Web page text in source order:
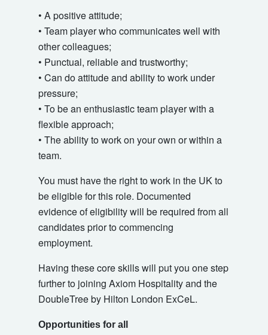
• A positive attitude;
• Team player who communicates well with
other colleagues;
• Punctual, reliable and trustworthy;
• Can do attitude and ability to work under
pressure;
• To be an enthusiastic team player with a
flexible approach;
• The ability to work on your own or within a
team.
You must have the right to work in the UK to
be eligible for this role. Documented
evidence of eligibility will be required from all
candidates prior to commencing
employment.
Having these core skills will put you one step
further to joining Axiom Hospitality and the
DoubleTree by Hilton London ExCeL.
Opportunities for all